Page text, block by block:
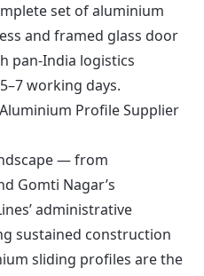
set of aluminium
and framed glass door
pan-India logistics
working days.
Profile Supplier
— from
Gomti Nagar’s
administrative
sustained construction
sliding profiles are the